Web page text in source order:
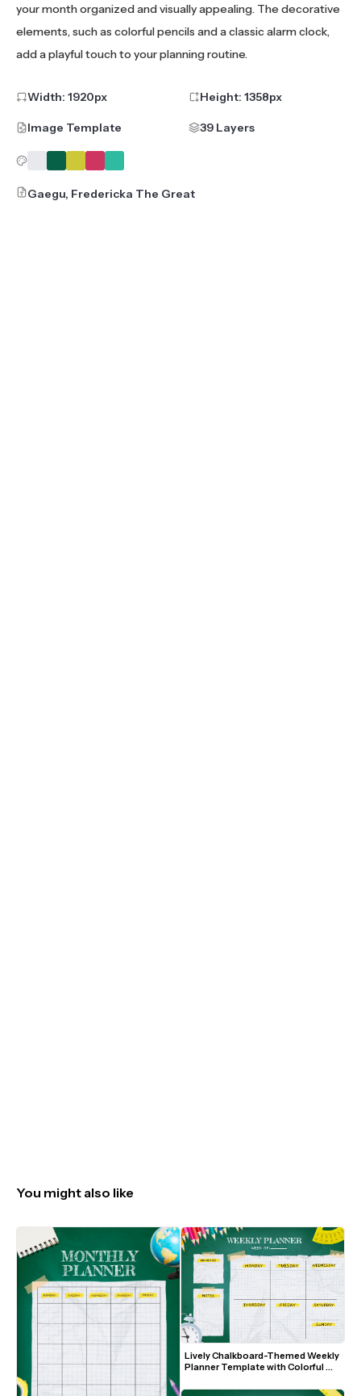
your month organized and visually appealing. The decorative
elements, such as colorful pencils and a classic alarm clock,
add a playful touch to your planning routine.
Width: 1920px Height: 1358px
Image Template 39 Layers
Gaegu, Fredericka The Great
You might also like
Lively Chalkboard-Themed Weekly
Planner Template with Colorful